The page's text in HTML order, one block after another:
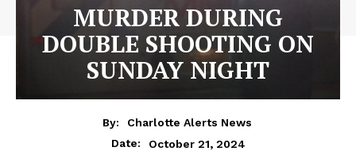
MURDER DURING
DOUBLE SHOOTING ON
SUNDAY NIGHT
By:
Charlotte Alerts News
Date:
October 21, 2024